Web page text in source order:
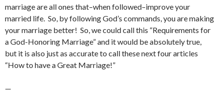
marriage are all ones that–when followed–improve your
married life. So, by following God’s commands, you are making
your marriage better! So, we could call this “Requirements for
a God-Honoring Marriage” and it would be absolutely true,
but it is also just as accurate to call these next four articles
“How to have a Great Marriage!”
—